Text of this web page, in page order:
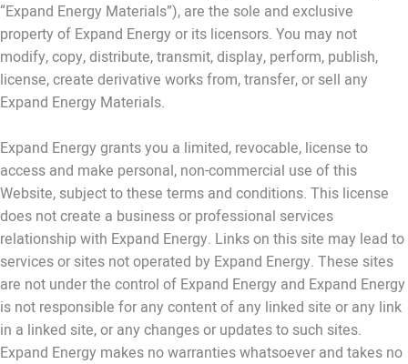
“Expand Energy Materials”), are the sole and exclusive
property of Expand Energy or its licensors. You may not
modify, copy, distribute, transmit, display, perform, publish,
license, create derivative works from, transfer, or sell any
Expand Energy Materials.
Expand Energy grants you a limited, revocable, license to
access and make personal, non-commercial use of this
Website, subject to these terms and conditions. This license
does not create a business or professional services
relationship with Expand Energy. Links on this site may lead to
services or sites not operated by Expand Energy. These sites
are not under the control of Expand Energy and Expand Energy
is not responsible for any content of any linked site or any link
in a linked site, or any changes or updates to such sites.
Expand Energy makes no warranties whatsoever and takes no